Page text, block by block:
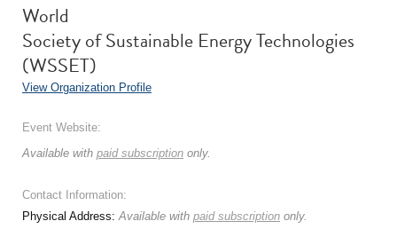
World
Society of Sustainable Energy Technologies
(WSSET)
View Organization Profile
Event Website:
Available with paid subscription only.
Contact Information:
Physical Address:Available with paid subscription only.